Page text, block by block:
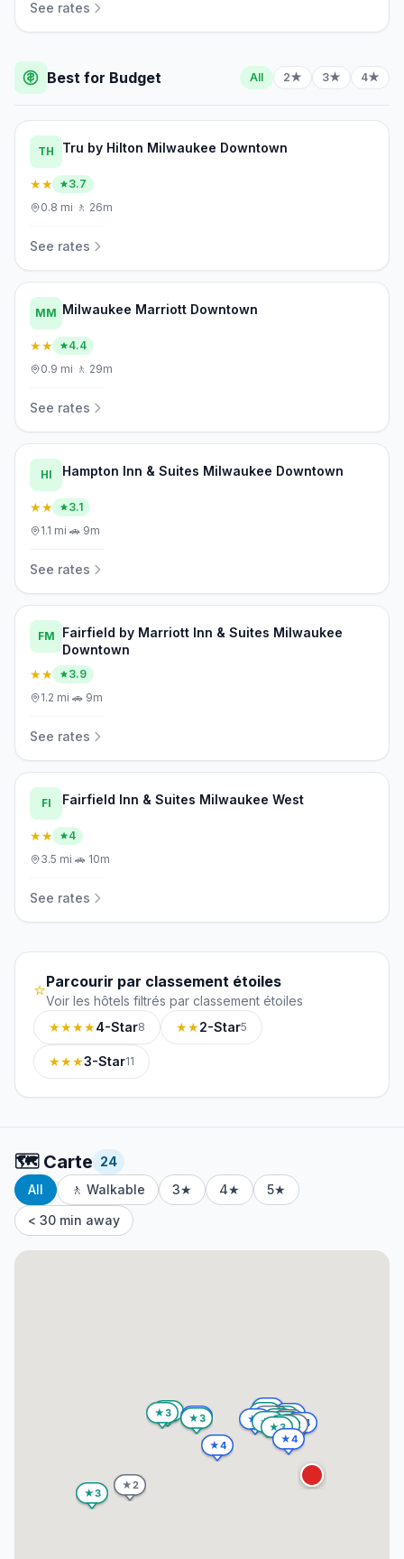
See rates
Best for Budget All 2★ 3★ 4★
TH Tru by Hilton Milwaukee Downtown
★★
3.7
0.8 mi· 🚶 26m
See rates
MM Milwaukee Marriott Downtown
★★
4.4
0.9 mi· 🚶 29m
See rates
HI Hampton Inn & Suites Milwaukee Downtown
★★
3.1
1.1 mi·🚗 9m
See rates
FM
Fairfield by Marriott Inn & Suites Milwaukee
Downtown
★★
3.9
1.2 mi·🚗 9m
See rates
FI Fairfield Inn & Suites Milwaukee West
★★
4
3.5 mi·🚗 10m
See rates
⭐Parcourir par classement étoiles
Voir les hôtels filtrés par classement étoiles
★★★★4-Star8 ★★2-Star5
★★★3-Star11
🗺️ Carte 24
All
🚶 Walkable 3★ 4★
5★
< 30 min away